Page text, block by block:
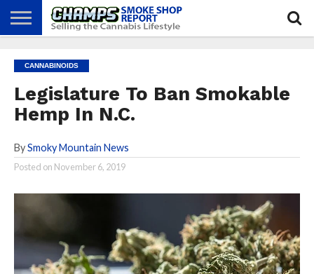
ATTEND
CHAMPS
BEST
PRACTICES
GLASS
GAMES
CALENDAR
ABOUT
US
CANNABINOIDS
Legislature To Ban Smokable
Hemp In N.C.
By Smoky Mountain News
Posted on November 6, 2019